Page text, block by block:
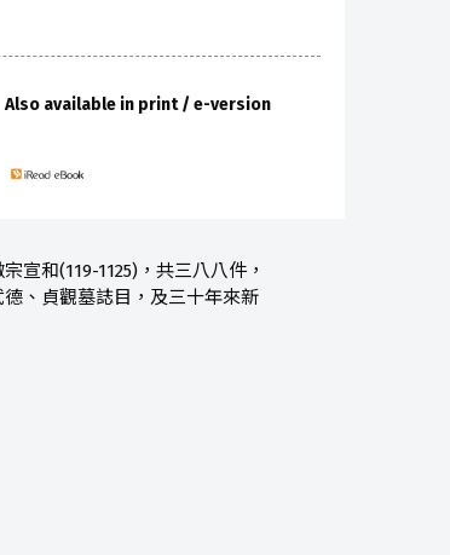
Also available in print / e-version
宣和(119-1125)，共三八八件，
、貞觀墓誌目，及三十年來新